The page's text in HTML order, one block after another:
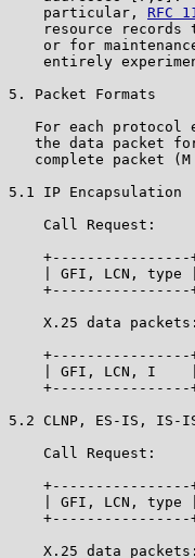
    particular,
RFC
resource records
or for
entirely
5. Packet Formats
For each protocol
the data packet
complete packet (M
5.1 IP Encapsulation
    Call Request:
| GFI, LCN, type
    X.25 data packets:
| GFI, LCN, I
5.2 CLNP, ES-IS, IS-
    Call Request:
| GFI, LCN, type
    X.25 data packets: